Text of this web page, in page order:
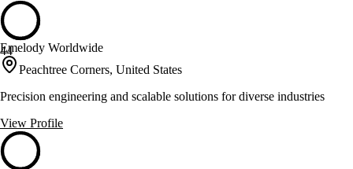
44
Emelody Worldwide
Peachtree Corners, United States
Precision engineering and scalable solutions for diverse industries
View Profile